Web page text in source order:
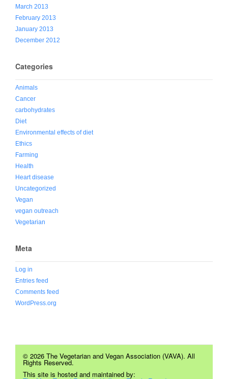
March 2013
February 2013
January 2013
December 2012
Categories
Animals
Cancer
carbohydrates
Diet
Environmental effects of diet
Ethics
Farming
Health
Heart disease
Uncategorized
Vegan
vegan outreach
Vegetarian
Meta
Log in
Entries feed
Comments feed
WordPress.org
© 2026 The Vegetarian and Vegan Association (VAVA). All
Rights Reserved.
This site is hosted and maintained by: